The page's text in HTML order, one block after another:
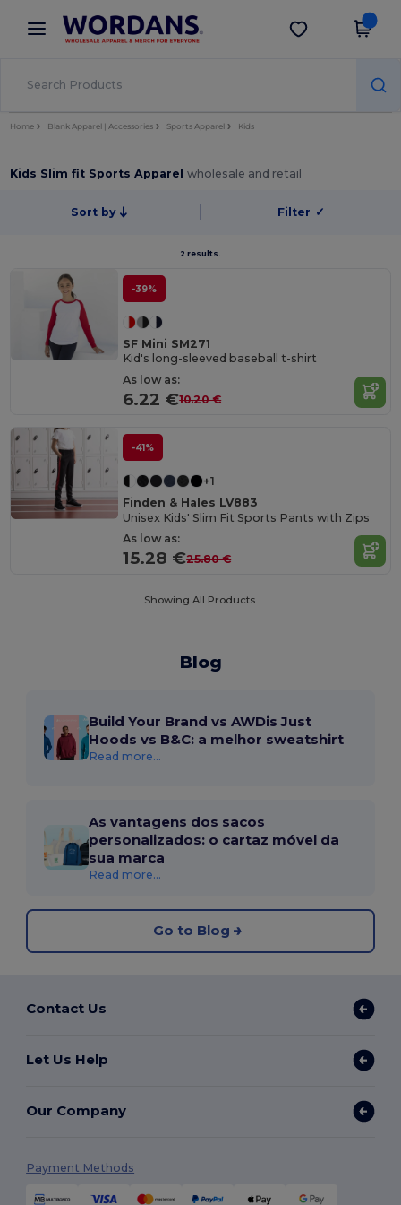
× Wordans App
Better prices on app!
Get the app
Home Blank Apparel | Accessories Sports Apparel Kids
Kids Slim fit Sports Apparelwholesale and retail
Sort by Filter ✓
2 results.
-39%
SF Mini SM271
Kid's long-sleeved baseball t-shirt
As low as:
6.22 €10.20 €
-41%
+1
Finden & Hales LV883
Unisex Kids' Slim Fit Sports Pants with Zips
As low as:
15.28 €25.80 €
Showing All Products.
Blog
Build Your Brand vs AWDis Just
Hoods vs B&C: a melhor sweatshirt
Read more...
As vantagens dos sacos
personalizados: o cartaz móvel da
sua marca
Read more...
Go to Blog
Contact Us
Let Us Help
Our Company
Payment Methods